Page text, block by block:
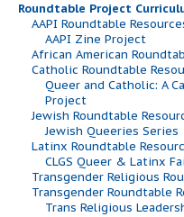
Roundtable Project
AAPI Roundtable
AAPI Zine Project
African American
Catholic Roundtable
Queer and Catholic: A
Project
Jewish Roundtable
Jewish Queeries Series
Latinx Roundtable
CLGS Queer & Latinx
Transgender Religious
Transgender Roundtable
Trans Religious